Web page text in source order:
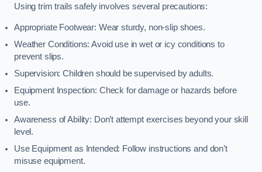
Using trim trails safely involves several precautions:
Appropriate Footwear: Wear sturdy, non-slip shoes.
Weather Conditions: Avoid use in wet or icy conditions to
prevent slips.
Supervision: Children should be supervised by adults.
Equipment Inspection: Check for damage or hazards before
use.
Awareness of Ability: Don’t attempt exercises beyond your skill
level.
Use Equipment as Intended: Follow instructions and don’t
misuse equipment.